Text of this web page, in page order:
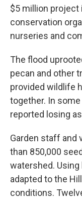
$5 million project
conservation
nurseries and
The flood
pecan and other
provided wildlife
together. In
reported losing
Garden staff and
than 850,000
watershed.
adapted to the
conditions.